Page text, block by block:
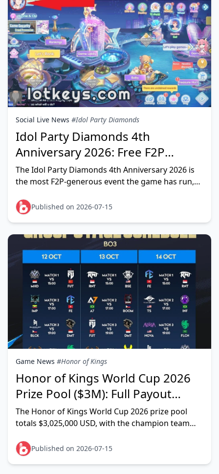
Social Live News #Idol Party Diamonds
Idol Party Diamonds 4th
Anniversary 2026: Free F2P
Rewards Guide
The Idol Party Diamonds 4th Anniversary 2026 is
the most F2P-generous event the game has run,
1,000–1,500+ f
Published on 2026-07-15
Game News #Honor of Kings
Honor of Kings World Cup 2026
Prize Pool ($3M): Full Payout
Breakdown & Splits
The Honor of Kings World Cup 2026 prize pool
totals $3,025,000 USD, with the champion team
listed on Liquipedia,
Published on 2026-07-15